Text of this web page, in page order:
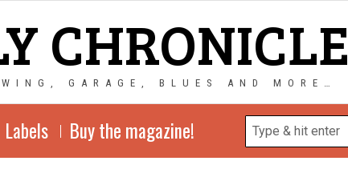
CHRONICLE
GARAGE, BLUES AND MORE…
Labels Buy the magazine!